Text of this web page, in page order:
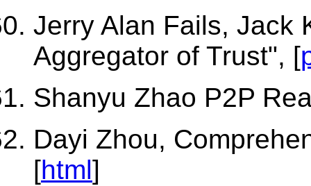
Jerry Alan Fails, Jack
Aggregator of Trust", [
Shanyu Zhao P2P
Dayi Zhou,
[html]